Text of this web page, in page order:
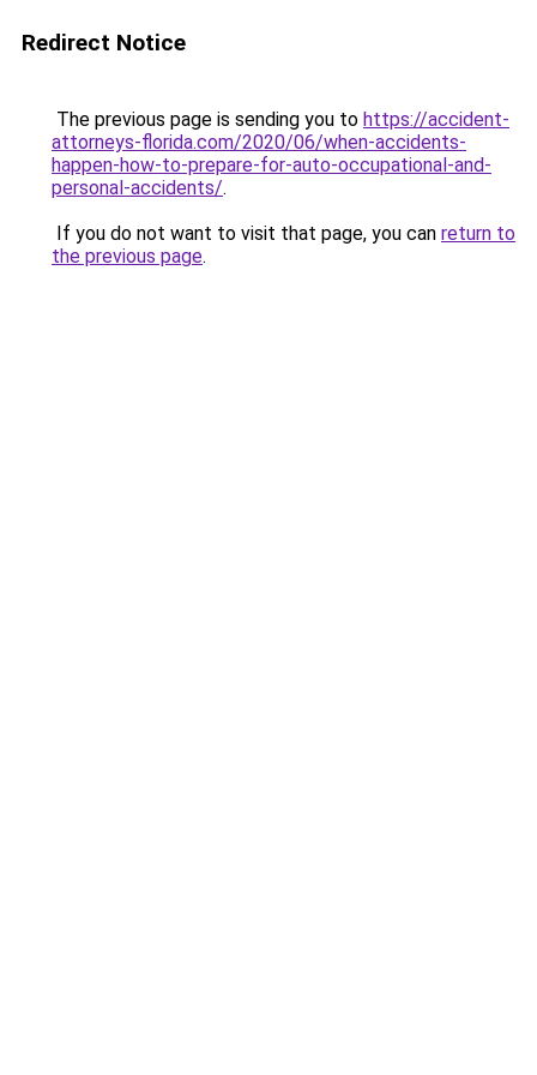
Redirect Notice
The previous page is sending you to https://accident-
attorneys-florida.com/2020/06/when-accidents-
happen-how-to-prepare-for-auto-occupational-and-
personal-accidents/.
If you do not want to visit that page, you can return to
the previous page.